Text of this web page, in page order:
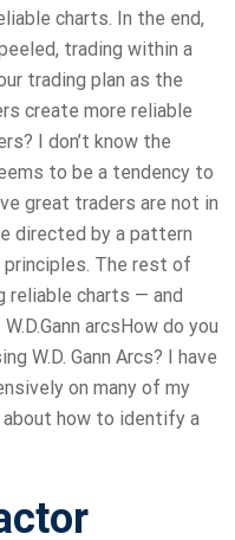
charts. In the end,
trading within a
trading plan as the
create more reliable
I don’t know the
to be a tendency to
great traders are not in
directed by a pattern
The rest of
charts — and
arcsHow do you
W.D. Gann Arcs? I have
on many of my
how to identify a